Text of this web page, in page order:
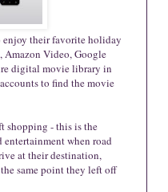
enjoy their favorite holiday
Amazon Video, Google
digital movie library in
to find the movie
shopping - this is the
when road
at their destination,
same point they left off